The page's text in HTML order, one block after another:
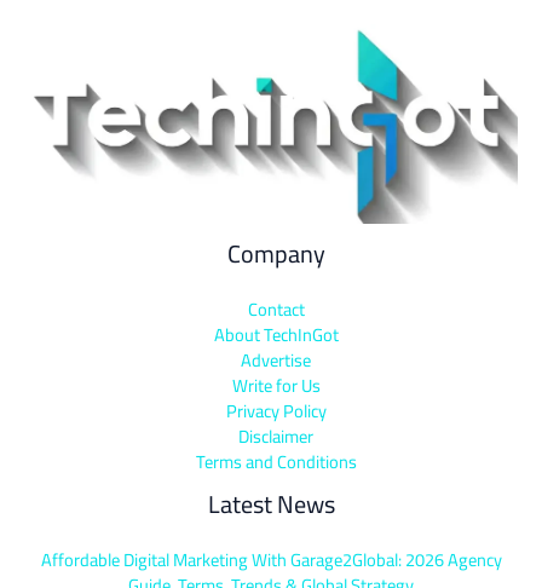
Company
Contact
About TechInGot
Advertise
Write for Us
Privacy Policy
Disclaimer
Terms and Conditions
Latest News
Affordable Digital Marketing With Garage2Global: 2026 Agency